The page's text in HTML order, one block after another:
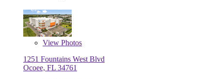
View Photos
1251 Fountains West Blvd
Ocoee, FL 34761